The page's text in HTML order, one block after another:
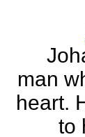
man
heart.
to